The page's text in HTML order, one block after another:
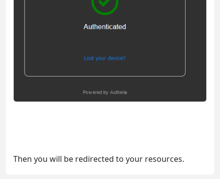
Then you will be redirected to your resources.